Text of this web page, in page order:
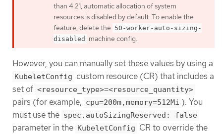
than 4.21, automatic allocation of system
resources is disabled by default. To enable the
feature, delete the 50-worker-auto-sizing-
disabled
machine config.
However, you can manually set these values by using a
KubeletConfig custom resource (CR) that includes a
set of <resource_type>=<resource_quantity>
pairs (for example, cpu=200m,memory=512Mi ). You
must use the spec.autoSizingReserved: false
parameter in the KubeletConfig CR to override the